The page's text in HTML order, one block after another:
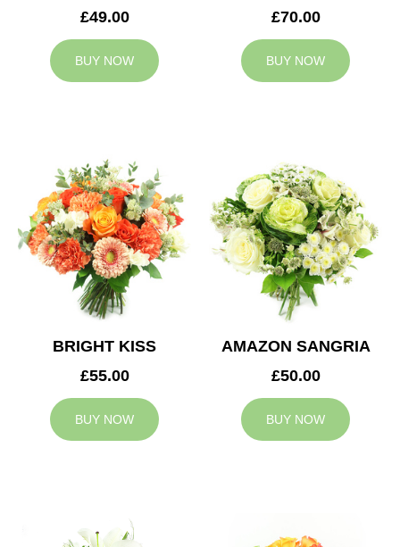
£49.00
BUY NOW
£70.00
BUY NOW
BRIGHT KISS
£55.00
BUY NOW
AMAZON SANGRIA
£50.00
BUY NOW